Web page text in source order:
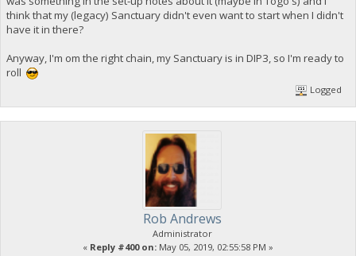
think that my (legacy) Sanctuary didn't even want to start when I didn't
have it in there?
Anyway, I'm om the right chain, my Sanctuary is in DIP3, so I'm ready to
roll
Logged
Rob Andrews
Administrator
« Reply #400 on: May 05, 2019, 02:55:58 PM »